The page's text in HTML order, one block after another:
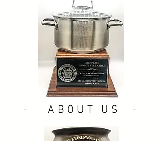
- ABOUT US -